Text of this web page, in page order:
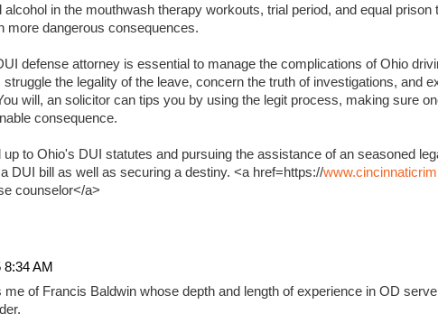
alcohol in the mouthwash therapy workouts, trial period, and equal
more dangerous consequences.
defense attorney is essential to manage the complications of Ohio
the legality of the leave, concern the truth of investigations, and
will, an solicitor can tips you by using the legit process, making sure
consequence.
up to Ohio's DUI statutes and pursuing the assistance of an seasoned
DUI bill as well as securing a destiny. <a href=https://
counselor</a>
8:34 AM
of Francis Baldwin whose depth and length of experience in OD